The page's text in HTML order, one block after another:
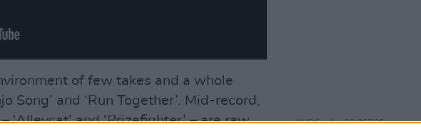
of few takes and a whole
Song’ and ‘Run Together’. Mid-record,
and ‘Prizefighter’ – are raw,
MUSIC 28 OCT 25